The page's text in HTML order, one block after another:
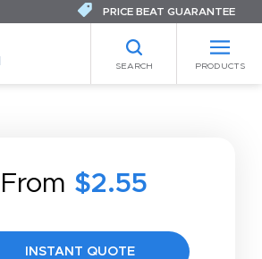
SEARCH PRODUCTS
PRICE BEAT GUARANTEE
From $2.55
INSTANT QUOTE